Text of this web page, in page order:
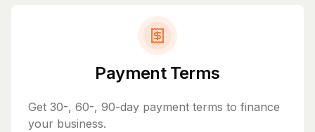
Payment Terms
Get 30-, 60-, 90-day payment terms to finance
your business.